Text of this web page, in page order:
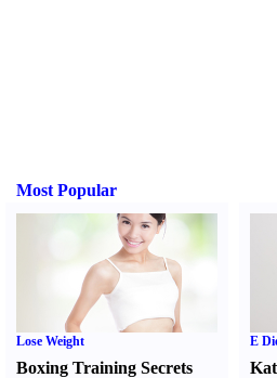
Most Popular
Lose Weight
Boxing Training Secrets
E